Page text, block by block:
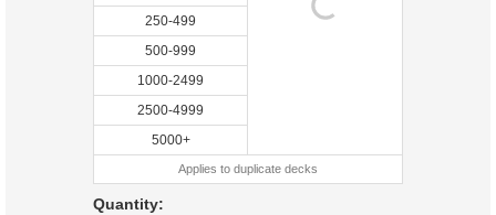
250-499
500-999
1000-2499
2500-4999
5000+
Applies to duplicate decks
Quantity: